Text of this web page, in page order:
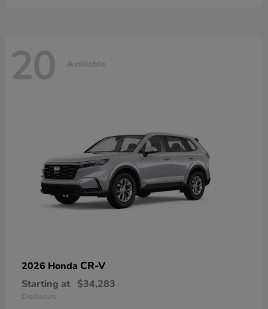
20 Available
2026 Honda CR-V
Starting at $34,283
Disclosure